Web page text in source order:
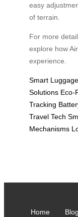
easy
of terrain.
For more
explore how
experience.
Smart
Solutions Eco-
Tracking
Travel Tech
Mechanisms
Home Blog